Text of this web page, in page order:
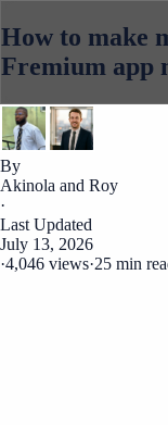
How to make
Fremium app
By
Akinola and Roy
·
Last Updated
July 13, 2026
·4,046 views·25 min